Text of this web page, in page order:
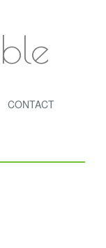
CONTACT